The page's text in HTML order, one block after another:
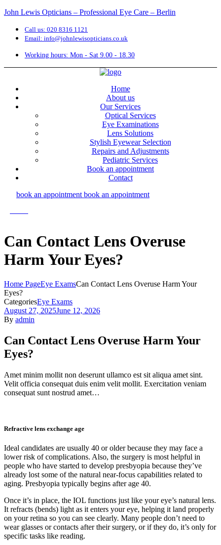
John Lewis Opticians – Professional Eye Care – Berlin
Call us: 020 8316 1121
Email: info@johnlewisopticians.co.uk
Working hours: Mon - Sat 9.00 - 18.30
Home
About us
Our Services
Optical Services
Eye Examinations
Lens Solutions
Stylish Eyewear Selection
Repairs and Adjustments
Pediatric Services
Book an appointment
Contact
book an appointment book an appointment
Can Contact Lens Overuse
Harm Your Eyes?
Home PageEye ExamsCan Contact Lens Overuse Harm Your
Eyes?
CategoriesEye Exams
August 27, 2025June 12, 2026
By admin
Can Contact Lens Overuse Harm Your
Eyes?
Amet minim mollit non deserunt ullamco est sit aliqua amet sint.
Velit officia consequat duis enim velit mollit. Exercitation veniam
consequat sunt nostrud amet…
Refractive lens exchange age
Ideal candidates are usually 40 or older because they may face a
lower risk of complications. Also, the surgery is most helpful in
people who have started to develop presbyopia because they’ve
already lost some of the natural near-focus capabilities related to
aging. Presbyopia typically begins after age 40.
Once it’s in place, the IOL functions just like your eye’s natural lens.
It refracts (bends) light as it enters your eye, helping it land properly
on your retina so you can see clearly. Many people don’t need to
wear glasses or contacts after their surgery, or if they do, it’s only for
specific tasks like reading.